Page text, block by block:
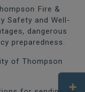
Fire &
Safety and Well-
dangerous
preparedness.
of Thompson